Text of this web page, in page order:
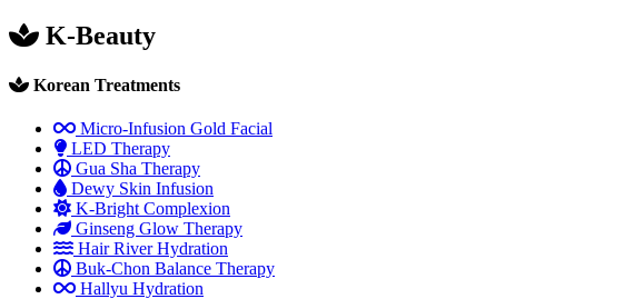
K-Beauty
Korean Treatments
Micro-Infusion Gold Facial
LED Therapy
Gua Sha Therapy
Dewy Skin Infusion
K-Bright Complexion
Ginseng Glow Therapy
Hair River Hydration
Buk-Chon Balance Therapy
Hallyu Hydration